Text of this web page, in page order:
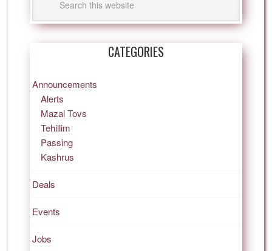
CATEGORIES
Announcements
Alerts
Mazal Tovs
Tehillim
Passing
Kashrus
Deals
Events
Jobs